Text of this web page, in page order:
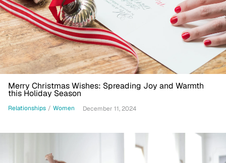
Merry Christmas Wishes: Spreading Joy and Warmth
this Holiday Season
Relationships / Women December 11, 2024